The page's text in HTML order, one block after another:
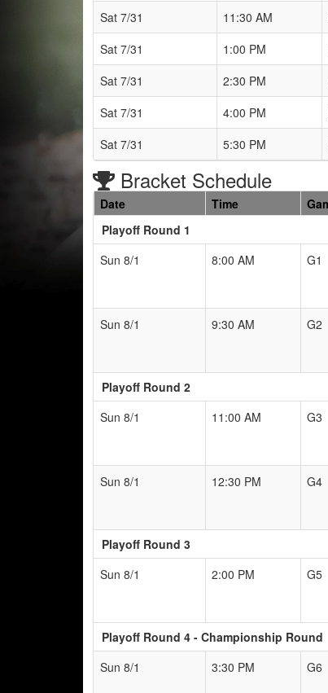
Sat 7/31
11:30 AM
Sat 7/31
1:00 PM
Sat 7/31
2:30 PM
Sat 7/31
4:00 PM
Sat 7/31
5:30 PM
Bracket Schedule
Date Time
Playoff Round 1
Sun 8/1
8:00 AM G1
Sun 8/1 9:30 AM G2
Playoff Round 2
Sun 8/1
11:00 AM G3
Sun 8/1 12:30 PM G4
Playoff Round 3
Sun 8/1
2:00 PM G5
Playoff Round 4 - Championship Round
Sun 8/1
3:30 PM G6